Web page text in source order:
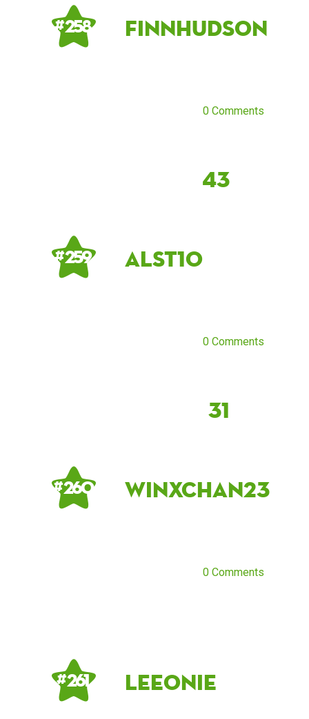
# 258 FinnHudson
0 Comments
43
# 259 alst10
0 Comments
31
# 260 winxchan23
0 Comments
# 261 Leeonie